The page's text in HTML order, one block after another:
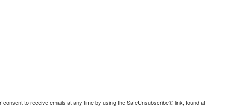
to receive emails at any time by using the SafeUnsubscribe® link, found at